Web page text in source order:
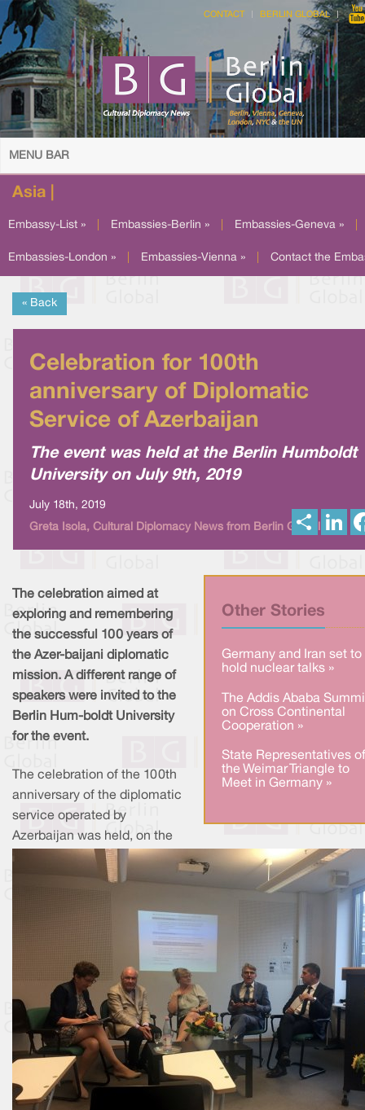
CONTACT BERLIN GLOBAL
MENU BAR
Asia |
Embassy-List » Embassies-Berlin » Embassies-Geneva »
Embassies-London » Embassies-Vienna » Contact the
« Back
Celebration for 100th
anniversary of Diplomatic
Service of Azerbaijan
The event was held at the Berlin Humboldt
University on July 9th, 2019
July 18th, 2019
Greta Isola, Cultural Diplomacy News from Berlin Global h
Other Stories
Germany and Iran set to
hold nuclear talks »
The Addis Ababa
on Cross Continental
Cooperation »
State Representatives of
the Weimar Triangle to
Meet in Germany »
The celebration aimed at
exploring and remembering
the successful 100 years of
the Azer-baijani diplomatic
mission. A different range of
speakers were invited to the
Berlin Hum-boldt University
for the event.
The celebration of the 100th
anniversary of the diplomatic
service operated by
Azerbaijan was held, on the